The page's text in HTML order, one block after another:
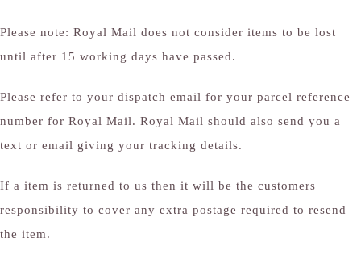
Please note: Royal Mail does not consider items to be lost
until after 15 working days have passed.
Please refer to your dispatch email for your parcel reference
number for Royal Mail. Royal Mail should also send you a
text or email giving your tracking details.
If a item is returned to us then it will be the customers
responsibility to cover any extra postage required to resend
the item.